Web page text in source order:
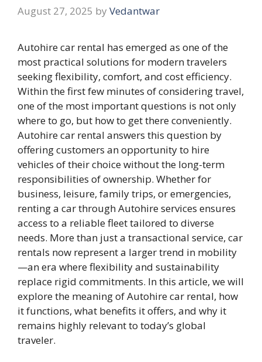
August 27, 2025 by Vedantwar
Autohire car rental has emerged as one of the
most practical solutions for modern travelers
seeking flexibility, comfort, and cost efficiency.
Within the first few minutes of considering travel,
one of the most important questions is not only
where to go, but how to get there conveniently.
Autohire car rental answers this question by
offering customers an opportunity to hire
vehicles of their choice without the long-term
responsibilities of ownership. Whether for
business, leisure, family trips, or emergencies,
renting a car through Autohire services ensures
access to a reliable fleet tailored to diverse
needs. More than just a transactional service, car
rentals now represent a larger trend in mobility
—an era where flexibility and sustainability
replace rigid commitments. In this article, we will
explore the meaning of Autohire car rental, how
it functions, what benefits it offers, and why it
remains highly relevant to today’s global
traveler.